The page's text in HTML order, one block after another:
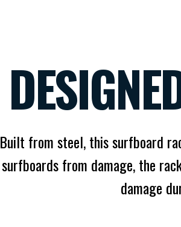
Built from steel, this surfboard
surfboards from damage, the
damage